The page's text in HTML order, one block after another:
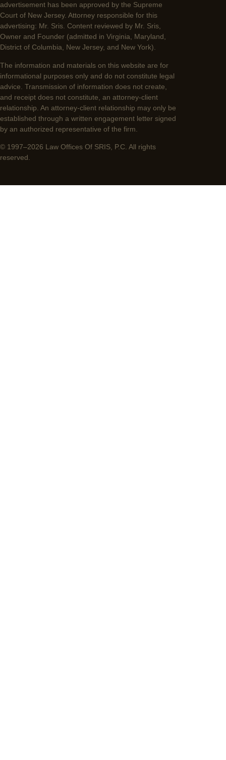
advertisement has been approved by the Supreme
Court of New Jersey. Attorney responsible for this
advertising: Mr. Sris. Content reviewed by Mr. Sris,
Owner and Founder (admitted in Virginia, Maryland,
District of Columbia, New Jersey, and New York).
The information and materials on this website are for
informational purposes only and do not constitute legal
advice. Transmission of information does not create,
and receipt does not constitute, an attorney-client
relationship. An attorney-client relationship may only be
established through a written engagement letter signed
by an authorized representative of the firm.
© 1997–2026 Law Offices Of SRIS, P.C. All rights
reserved.